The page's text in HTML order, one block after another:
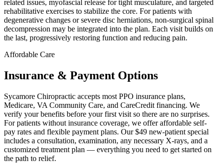
related issues, myofascial release for tight musculature, and targeted
rehabilitative exercises to stabilize the core. For patients with
degenerative changes or severe disc herniations, non-surgical spinal
decompression may be integrated into the plan. Each visit builds on
the last, progressively restoring function and reducing pain.
Affordable Care
Insurance & Payment Options
Sycamore Chiropractic accepts most PPO insurance plans,
Medicare, VA Community Care, and CareCredit financing. We
verify your benefits before your first visit so there are no surprises.
For patients without insurance coverage, we offer affordable self-
pay rates and flexible payment plans. Our $49 new-patient special
includes a consultation, examination, any necessary X-rays, and a
customized treatment plan — everything you need to get started on
the path to relief.